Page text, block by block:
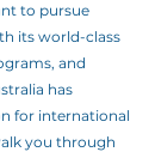
to pursue
its world-class
and
has
for international
you through